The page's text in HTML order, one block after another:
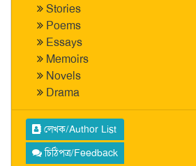
Stories
Poems
Essays
Memoirs
Novels
Drama
লেখক/Author List
চিঠিপত্র/Feedback